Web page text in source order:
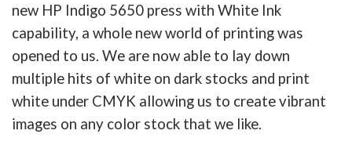
new HP Indigo 5650 press with White Ink
capability, a whole new world of printing was
opened to us. We are now able to lay down
multiple hits of white on dark stocks and print
white under CMYK allowing us to create vibrant
images on any color stock that we like.